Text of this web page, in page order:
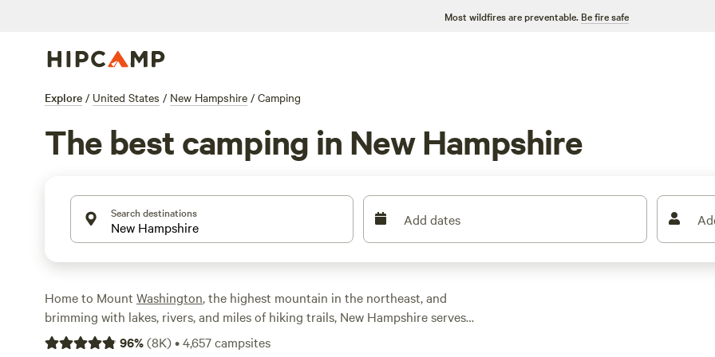
Most wildfires are preventable. Be fire safe
Explore / United States / New Hampshire / Camping
The best camping in New Hampshire
Search destinations Add dates
Home to Mount Washington, the highest mountain in the northeast, and
brimming with lakes, rivers, and miles of hiking trails, New Hampshire serves
up four-season fun for outdoor enthusiasts. From hiking, mountain biking,
96%(8K)•4,657campsites